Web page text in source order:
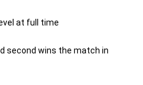
at full time
second wins the match in